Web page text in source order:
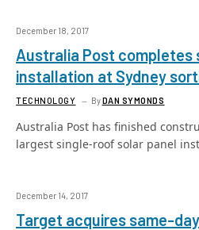
December 18, 2017
Australia Post completes
installation at Sydney
TECHNOLOGY ByDAN SYMONDS
Australia Post has finished
largest single-roof solar panel
December 14, 2017
Target acquires same-